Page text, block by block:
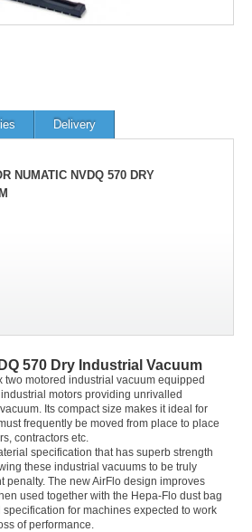
Delivery
NUMATIC NVDQ 570 DRY
570 Dry Industrial Vacuum
two motored industrial vacuum equipped
motors providing unrivalled
Its compact size makes it ideal for
frequently be moved from place to place
contractors etc.
specification that has superb strength
these industrial vacuums to be truly
penalty. The new AirFlo design improves
used together with the Hepa-Flo dust bag
for machines expected to work
of performance.